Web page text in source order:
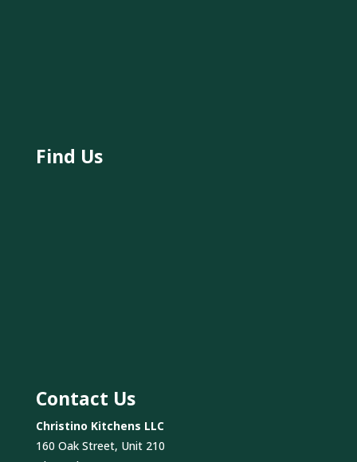
Find Us
Contact Us
Christino Kitchens LLC
160 Oak Street, Unit 210